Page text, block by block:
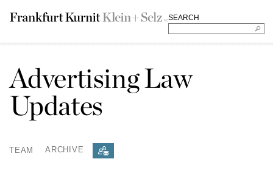
SEARCH
Advertising Law
Updates
TEAM ARCHIVE